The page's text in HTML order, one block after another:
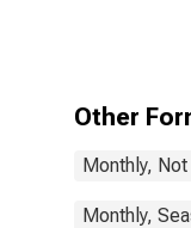
Other
Monthly,
Monthly,